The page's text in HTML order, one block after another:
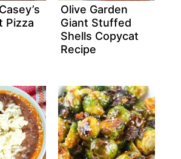
Pizza
Olive Garden
Giant Stuffed
Shells Copycat
Recipe